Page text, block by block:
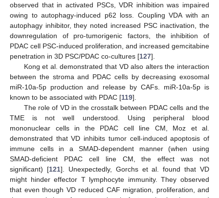
observed that in activated PSCs, VDR inhibition was impaired
owing to autophagy-induced p62 loss. Coupling VDA with an
autophagy inhibitor, they noted increased PSC inactivation, the
downregulation of pro-tumorigenic factors, the inhibition of
PDAC cell PSC-induced proliferation, and increased gemcitabine
penetration in 3D PSC/PDAC co-cultures [127].
Kong et al. demonstrated that VD also alters the interaction
between the stroma and PDAC cells by decreasing exosomal
miR-10a-5p production and release by CAFs. miR-10a-5p is
known to be associated with PDAC [119].
The role of VD in the crosstalk between PDAC cells and the
TME is not well understood. Using peripheral blood
mononuclear cells in the PDAC cell line CM, Moz et al.
demonstrated that VD inhibits tumor cell-induced apoptosis of
immune cells in a SMAD-dependent manner (when using
SMAD-deficient PDAC cell line CM, the effect was not
significant) [121]. Unexpectedly, Gorchs et al. found that VD
might hinder effector T lymphocyte immunity. They observed
that even though VD reduced CAF migration, proliferation, and